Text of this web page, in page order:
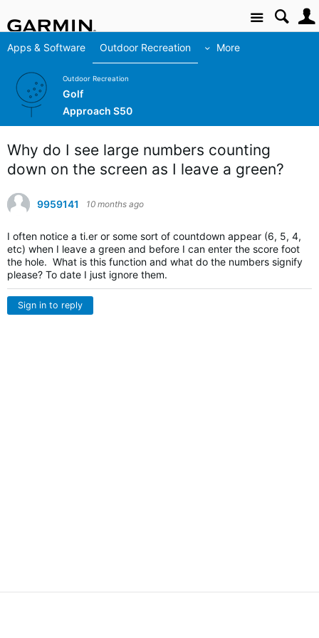
Site
Apps & Software Outdoor Recreation More
Outdoor Recreation
Golf
Approach S50
Why do I see large numbers counting
down on the screen as I leave a green?
9959141 10 months ago
I often notice a ti.er or some sort of countdown appear (6, 5, 4,
etc) when I leave a green and before I can enter the score foot
the hole. What is this function and what do the numbers signify
please? To date I just ignore them.
Sign in to reply